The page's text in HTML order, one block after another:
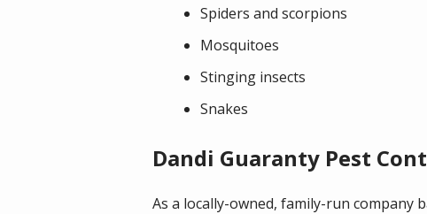
Spiders and scorpions
Mosquitoes
Stinging insects
Snakes
Dandi Guaranty Pest
As a locally-owned, family-run company